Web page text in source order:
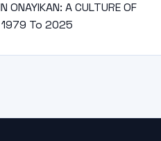
ONAYIKAN: A CULTURE OF
1979 To 2025